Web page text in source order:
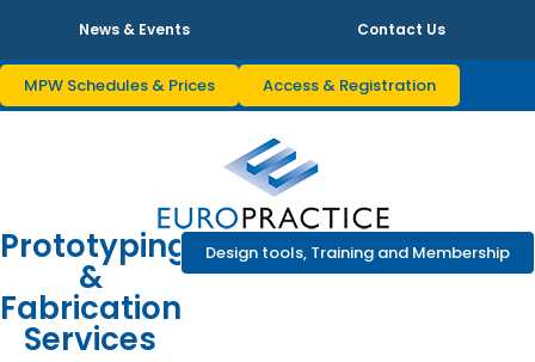
News & Events Contact Us
MPW Schedules & Prices Access & Registration
Prototyping
&
Fabrication
Services
Design tools, Training and Membership